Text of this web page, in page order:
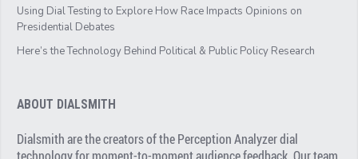
Using Dial Testing to Explore How Race Impacts Opinions on
Presidential Debates
Here’s the Technology Behind Political & Public Policy Research
ABOUT DIALSMITH
Dialsmith are the creators of the Perception Analyzer dial